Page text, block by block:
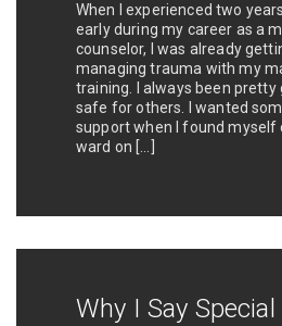
When I experienced two
early during my career as a
counselor, I was already
managing trauma with my
training. I always been pretty
safe for others. I wanted
support when I found myself
ward on […]
Why I Say